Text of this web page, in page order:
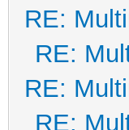
RE:
RE:
RE:
RE: